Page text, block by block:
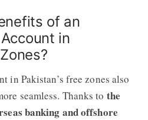
of an
in
in Pakistan’s free zones also
seamless. Thanks to the
banking and offshore